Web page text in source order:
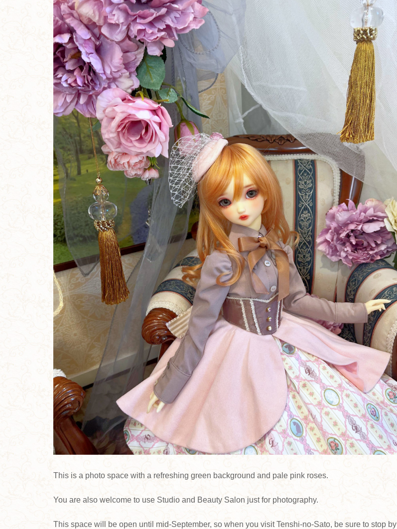
This is a photo space with a refreshing green background and pale pink roses.
You are also welcome to use Studio and Beauty Salon just for photography.
This space will be open until mid-September, so when you visit Tenshi-no-Sato, be sure to stop by